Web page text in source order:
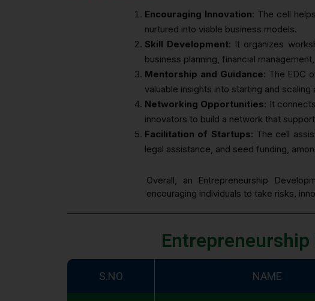
Encouraging Innovation: The cell
nurtured into viable business models.
Skill Development: It organizes
business planning, financial
Mentorship and Guidance: The EDC
valuable insights into starting and scaling
Networking Opportunities: It
innovators to build a network that
Facilitation of Startups: The cell
legal assistance, and seed funding,
Overall, an Entrepreneurship
encouraging individuals to take risks,
S.NO NAME